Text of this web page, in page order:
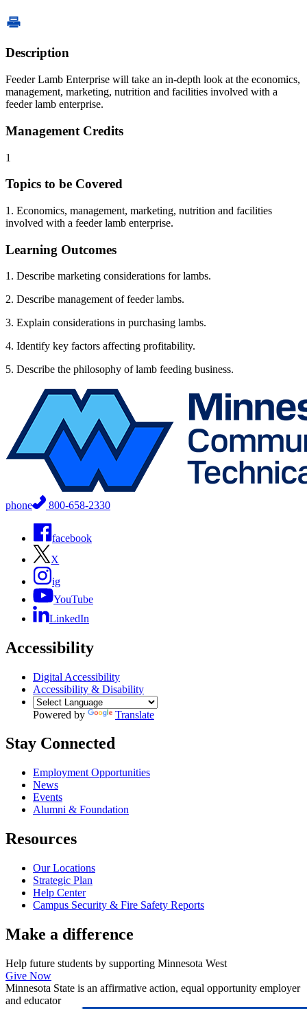
Description
Feeder Lamb Enterprise will take an in-depth look at the economics,
management, marketing, nutrition and facilities involved with a
feeder lamb enterprise.
Management Credits
1
Topics to be Covered
1. Economics, management, marketing, nutrition and facilities
involved with a feeder lamb enterprise.
Learning Outcomes
1. Describe marketing considerations for lambs.
2. Describe management of feeder lambs.
3. Explain considerations in purchasing lambs.
4. Identify key factors affecting profitability.
5. Describe the philosophy of lamb feeding business.
phone 800-658-2330
facebook
X
ig
YouTube
LinkedIn
Accessibility
Digital Accessibility
Accessibility & Disability
Powered by Translate
Stay Connected
Employment Opportunities
News
Events
Alumni & Foundation
Resources
Our Locations
Strategic Plan
Help Center
Campus Security & Fire Safety Reports
Make a difference
Help future students by supporting Minnesota West
Give Now
Minnesota State is an affirmative action, equal opportunity employer
and educator